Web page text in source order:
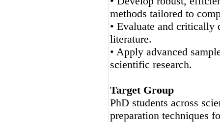
methods tailored to
• Evaluate and critically
literature.
• Apply advanced
scientific research.
Target Group
PhD students across
preparation techniques